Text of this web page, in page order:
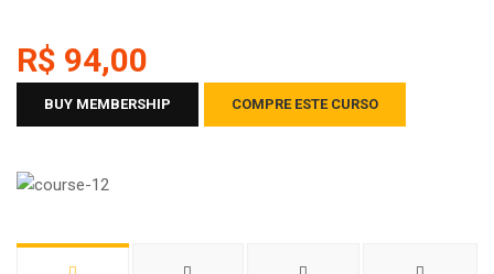
R$ 94,00
BUY MEMBERSHIP COMPRE ESTE CURSO